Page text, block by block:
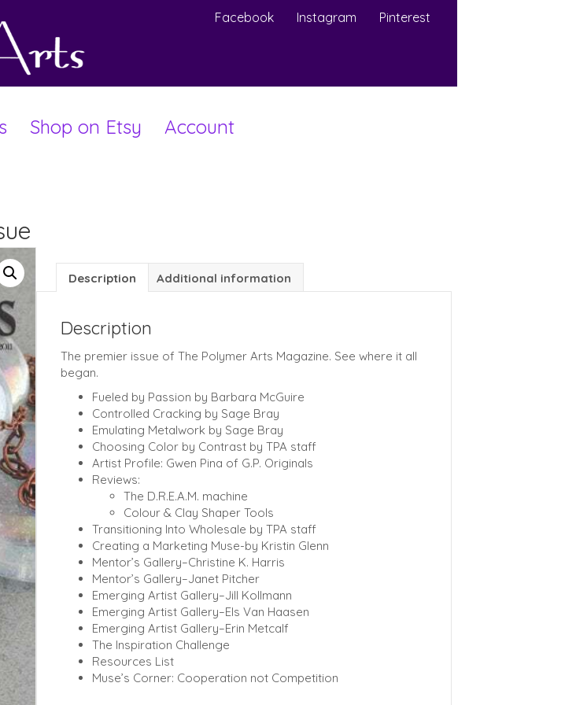
Facebook Instagram Pinterest
Shop on Etsy Account
Description Additional information
Description
The premier issue of The Polymer Arts Magazine. See where it all
began.
Fueled by Passion by Barbara McGuire
Controlled Cracking by Sage Bray
Emulating Metalwork by Sage Bray
Choosing Color by Contrast by TPA staff
Artist Profile: Gwen Pina of G.P. Originals
Reviews:
The D.R.E.A.M. machine
Colour & Clay Shaper Tools
Transitioning Into Wholesale by TPA staff
Creating a Marketing Muse-by Kristin Glenn
Mentor’s Gallery–Christine K. Harris
Mentor’s Gallery–Janet Pitcher
Emerging Artist Gallery–Jill Kollmann
Emerging Artist Gallery–Els Van Haasen
Emerging Artist Gallery–Erin Metcalf
The Inspiration Challenge
Resources List
Muse’s Corner: Cooperation not Competition